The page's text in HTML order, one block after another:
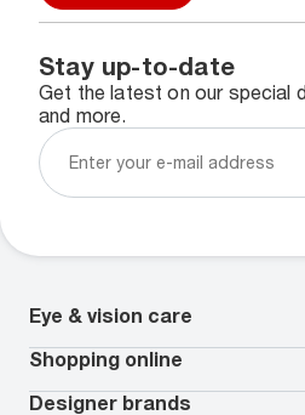
Stay up-to-date
Get the latest on our special
and more.
Eye & vision care
Our lenses
Vision insurance
Book an eye exam*
Shopping online
All deals
Designer brands